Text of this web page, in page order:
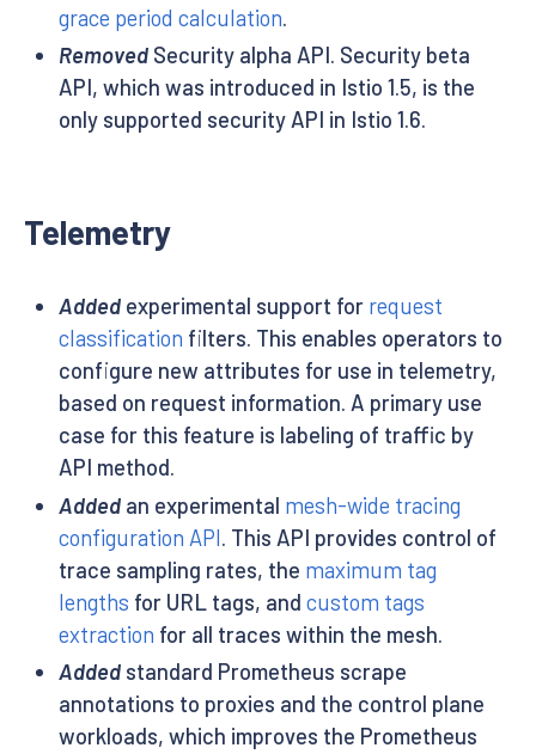
grace period calculation.
RemovedSecurity alpha API. Security beta
API, which was introduced in Istio 1.5, is the
only supported security API in Istio 1.6.
Telemetry
Addedexperimental support for request
classification filters. This enables operators to
configure new attributes for use in telemetry,
based on request information. A primary use
case for this feature is labeling of traffic by
API method.
Addedan experimental mesh-wide tracing
configuration API. This API provides control of
trace sampling rates, the maximum tag
lengths for URL tags, and custom tags
extraction for all traces within the mesh.
Addedstandard Prometheus scrape
annotations to proxies and the control plane
workloads, which improves the Prometheus